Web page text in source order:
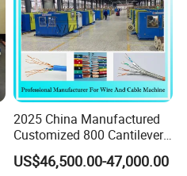
2025 China Manufactured
Customized 800 Cantilever
High-Speed Single Wire
Stranding Machine LAN
US$46,500.00-47,000.00